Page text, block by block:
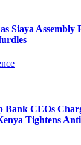
Siaya Assembly
Bank CEOs
Tightens